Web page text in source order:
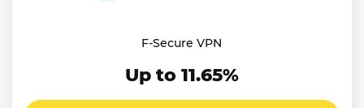
F-Secure VPN
Up to 11.65%